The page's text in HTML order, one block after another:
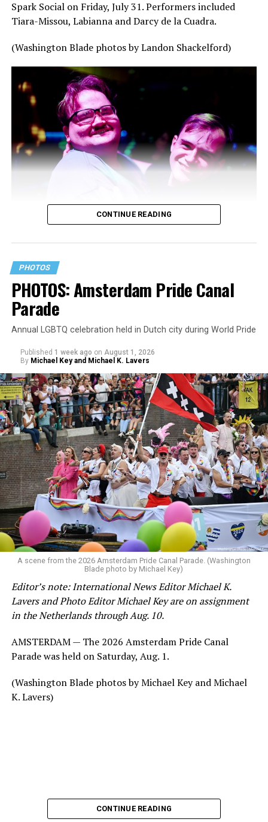
Spark Social on Friday, July 31. Performers included
Tiara-Missou, Labianna and Darcy de la Cuadra.
(Washington Blade photos by Landon Shackelford)
CONTINUE READING
PHOTOS
PHOTOS: Amsterdam Pride Canal
Parade
Annual LGBTQ celebration held in Dutch city during World Pride
Published 1 week ago on August 1, 2026
By Michael Key and Michael K. Lavers
A scene from the 2026 Amsterdam Pride Canal Parade. (Washington
Blade photo by Michael Key)
Editor’s note: International News Editor Michael K.
Lavers and Photo Editor Michael Key are on assignment
in the Netherlands through Aug. 10.
AMSTERDAM — The 2026 Amsterdam Pride Canal
Parade was held on Saturday, Aug. 1.
(Washington Blade photos by Michael Key and Michael
K. Lavers)
CONTINUE READING